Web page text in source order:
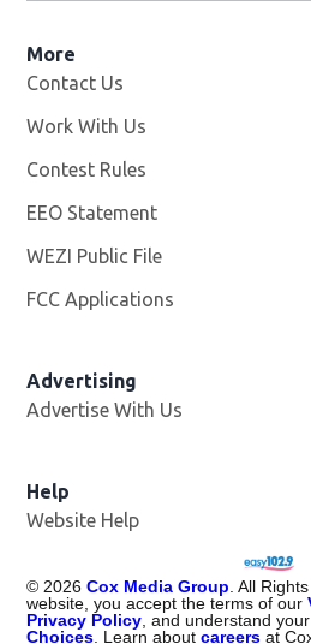
More
Contact Us
Work With Us
Contest Rules
EEO Statement
WEZI Public File
FCC Applications
Advertising
Advertise With Us
Help
Website Help
©2026 Cox Media Group. All
website, you accept the terms of our
Privacy Policy, and understand
Choices. Learn aboutcareers at